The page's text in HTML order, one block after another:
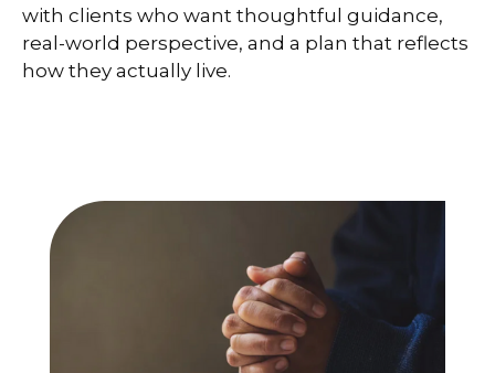
with clients who want thoughtful guidance,
real-world perspective, and a plan that reflects
how they actually live.